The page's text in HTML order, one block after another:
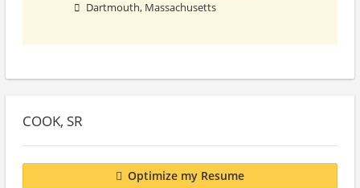
Dartmouth, Massachusetts
COOK, SR
Optimize my Resume